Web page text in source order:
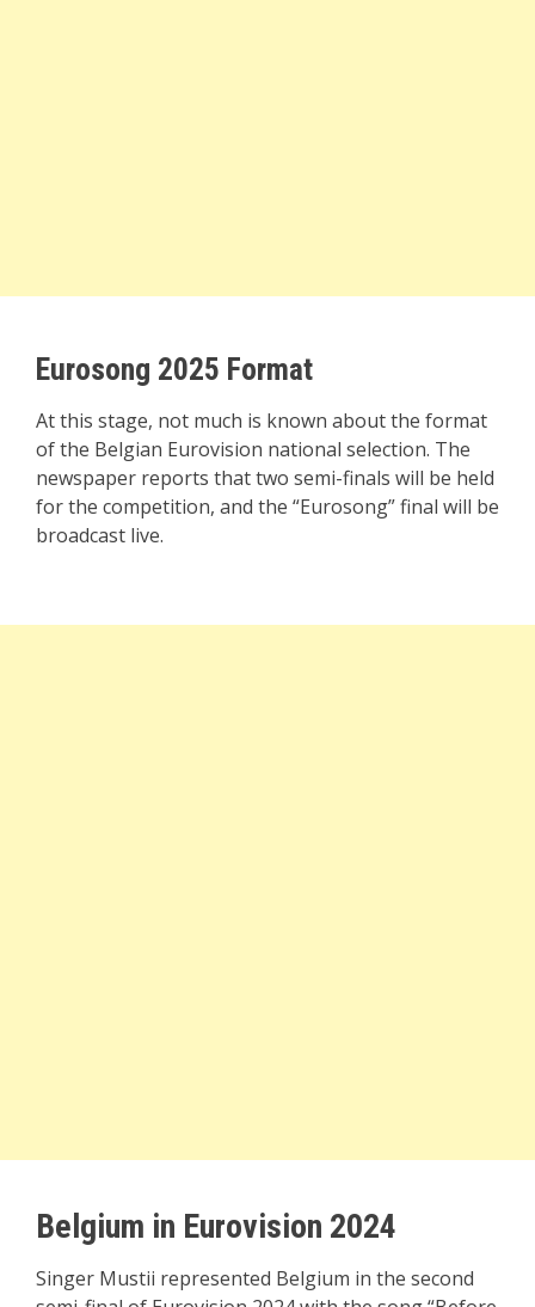
Eurosong 2025 Format
At this stage, not much is known about the format
of the Belgian Eurovision national selection. The
newspaper reports that two semi-finals will be held
for the competition, and the “Eurosong” final will be
broadcast live.
Belgium in Eurovision 2024
Singer Mustii represented Belgium in the second